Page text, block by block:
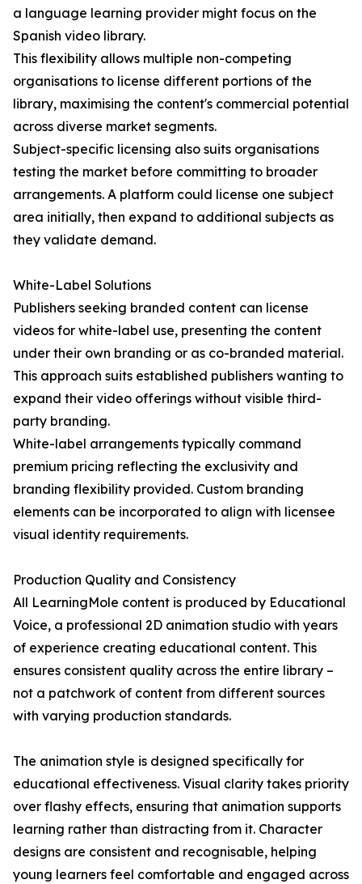
a language learning provider might focus on the
Spanish video library.
This flexibility allows multiple non-competing
organisations to license different portions of the
library, maximising the content's commercial potential
across diverse market segments.
Subject-specific licensing also suits organisations
testing the market before committing to broader
arrangements. A platform could license one subject
area initially, then expand to additional subjects as
they validate demand.
White-Label Solutions
Publishers seeking branded content can license
videos for white-label use, presenting the content
under their own branding or as co-branded material.
This approach suits established publishers wanting to
expand their video offerings without visible third-
party branding.
White-label arrangements typically command
premium pricing reflecting the exclusivity and
branding flexibility provided. Custom branding
elements can be incorporated to align with licensee
visual identity requirements.
Production Quality and Consistency
All LearningMole content is produced by Educational
Voice, a professional 2D animation studio with years
of experience creating educational content. This
ensures consistent quality across the entire library –
not a patchwork of content from different sources
with varying production standards.
The animation style is designed specifically for
educational effectiveness. Visual clarity takes priority
over flashy effects, ensuring that animation supports
learning rather than distracting from it. Character
designs are consistent and recognisable, helping
young learners feel comfortable and engaged across